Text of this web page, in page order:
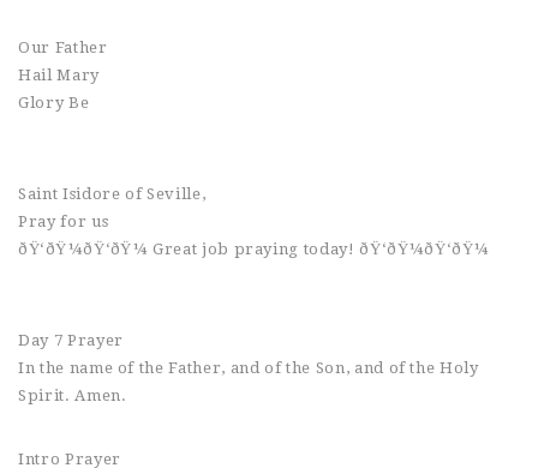
Our Father
Hail Mary
Glory Be
Saint Isidore of Seville,
Pray for us
ðŸ‘ðŸ¼ðŸ‘ðŸ¼ Great job praying today! ðŸ‘ðŸ¼ðŸ‘ðŸ¼
Day 7 Prayer
In the name of the Father, and of the Son, and of the Holy
Spirit. Amen.
Intro Prayer